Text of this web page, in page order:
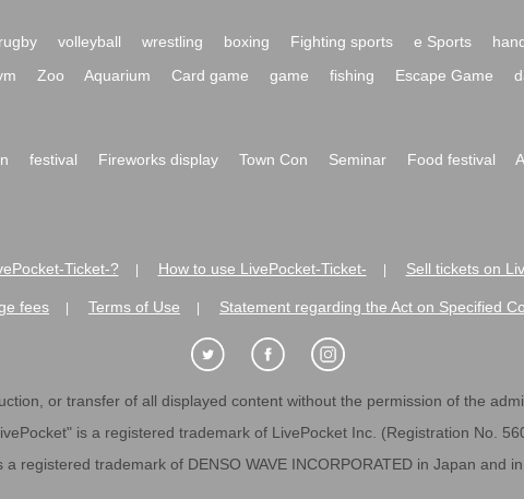
rugby volleyball wrestling boxing Fighting sports e Sports
Zoo Aquarium Card game game fishing Escape Game
festival Fireworks display Town Con Seminar Food festival
Ticket-? How to use LivePocket-Ticket- Sell tickets on
fees Terms of Use Statement regarding the Act on Specified
or transfer of all displayed content without the permission of the
is a registered trademark of LivePocket Inc. (Registration No.
a registered trademark of DENSO WAVE INCORPORATED in Japan and